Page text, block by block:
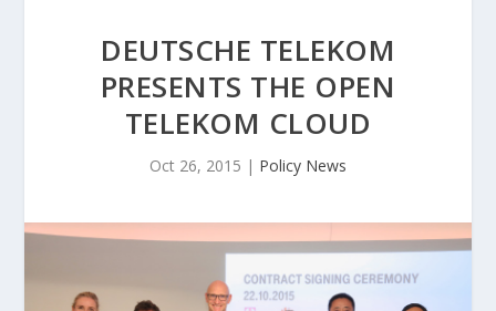
DEUTSCHE TELEKOM
PRESENTS THE OPEN
TELEKOM CLOUD
Oct 26, 2015 | Policy News